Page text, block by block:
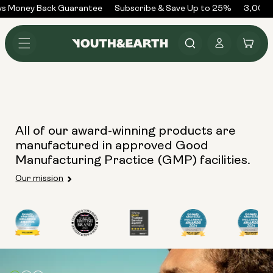
Skip to
content
Money Back Guarantee Subscribe & Save Up to 25%
Log
in
Cart
All of our award-winning products are
manufactured in approved Good
Manufacturing Practice (GMP) facilities.
Our mission